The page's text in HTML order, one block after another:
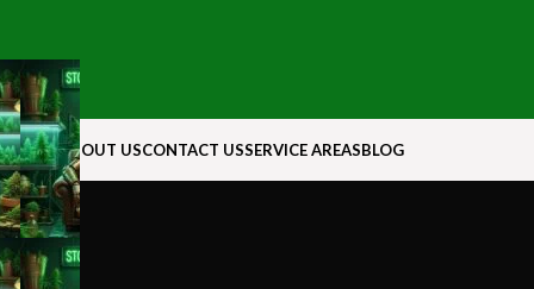
ROCKABOUT USCONTACT USSERVICE AREASBLOG